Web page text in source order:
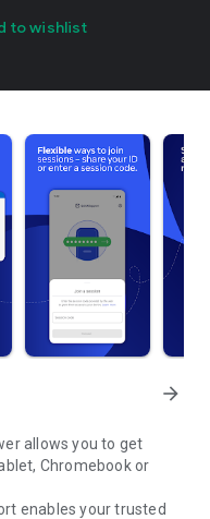
to wishlist
arrow_forward
allows you to get
Chromebook or
enables your trusted